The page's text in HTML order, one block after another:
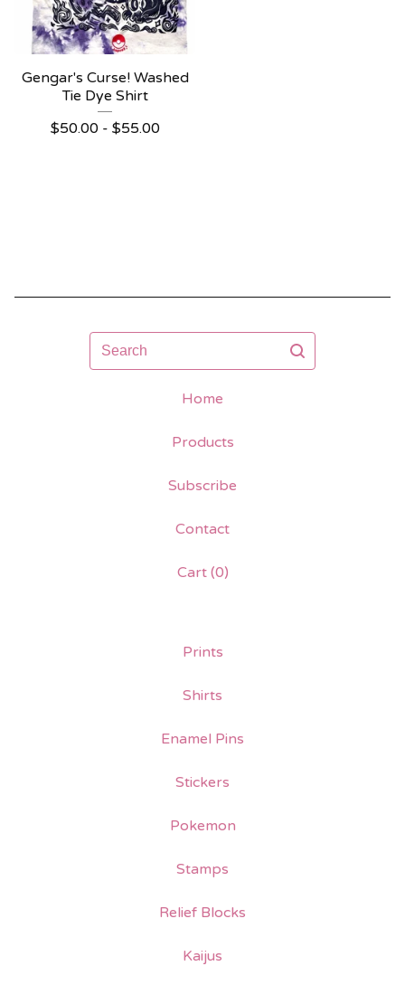
Gengar's Curse! Washed
Tie Dye Shirt
$50.00 - $55.00
Search
Home
Products
Subscribe
Contact
Cart (0)
Prints
Shirts
Enamel Pins
Stickers
Pokemon
Stamps
Relief Blocks
Kaijus